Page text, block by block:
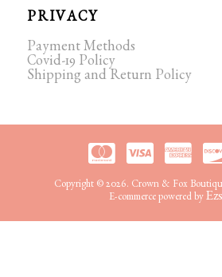
PRIVACY
Payment Methods
Covid-19 Policy
Shipping and Return Policy
Copyright © 2026. Crown & Fox
E-commerce powered by